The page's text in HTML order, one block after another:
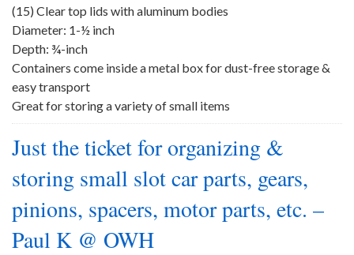
(15) Clear top lids with aluminum bodies
Diameter: 1-½ inch
Depth: ¾-inch
Containers come inside a metal box for dust-free storage &
easy transport
Great for storing a variety of small items
Just the ticket for organizing &
storing small slot car parts, gears,
pinions, spacers, motor parts, etc. –
Paul K @ OWH